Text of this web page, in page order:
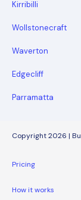
Kirribilli
Wollstonecraft
Waverton
Edgecliff
Parramatta
Copyright 2026 |
Pricing
How it works